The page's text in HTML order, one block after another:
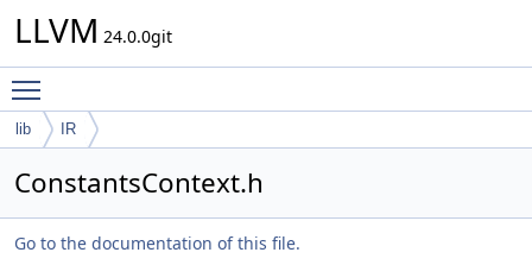
LLVM 24.0.0git
lib IR
ConstantsContext.h
Go to the documentation of this file.